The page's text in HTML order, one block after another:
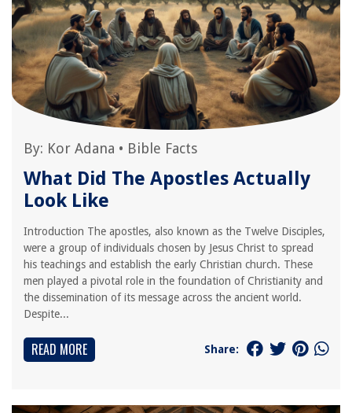
By: Kor Adana • Bible Facts
What Did The Apostles Actually
Look Like
Introduction The apostles, also known as the Twelve Disciples,
were a group of individuals chosen by Jesus Christ to spread
his teachings and establish the early Christian church. These
men played a pivotal role in the foundation of Christianity and
the dissemination of its message across the ancient world.
Despite...
READ MORE Share: